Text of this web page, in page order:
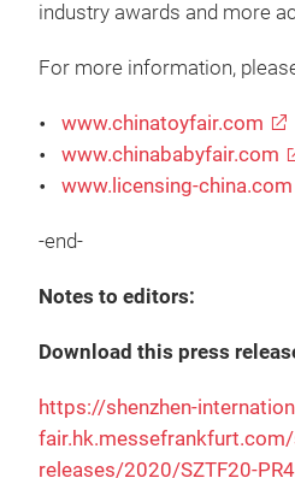
industry awards and more
For more information,
www.chinatoyfair.com
www.chinababyfair.com
www.licensing-china.com
-end-
Notes to editors:
Download this press
https://shenzhen-
releases/2020/SZTF20-